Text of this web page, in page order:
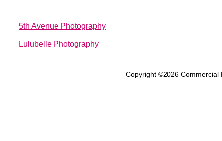
5th Avenue Photography
Lulubelle Photography
Copyright ©2026 Commercial